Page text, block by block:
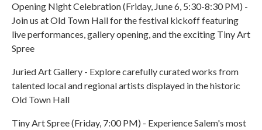
Opening Night Celebration (Friday, June 6, 5:30-8:30 PM) -
Join us at Old Town Hall for the festival kickoff featuring
live performances, gallery opening, and the exciting Tiny Art
Spree
Juried Art Gallery - Explore carefully curated works from
talented local and regional artists displayed in the historic
Old Town Hall
Tiny Art Spree (Friday, 7:00 PM) - Experience Salem's most